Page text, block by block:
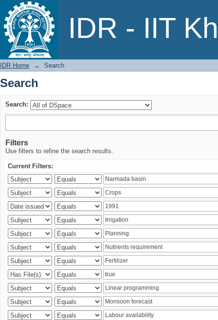
IDR - IIT
Search
IDR Home → Search
Search
Search:
Filters
Use filters to refine the search results.
Current Filters: